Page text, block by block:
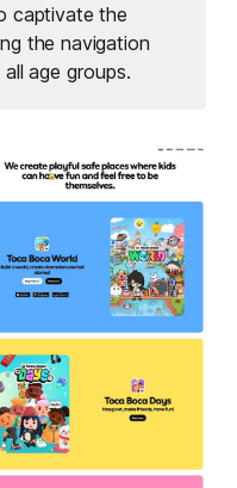
captivate the
the navigation
age groups.